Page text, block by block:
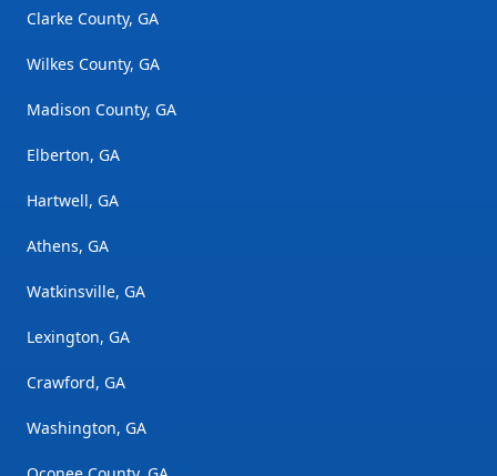
Clarke County, GA
Wilkes County, GA
Madison County, GA
Elberton, GA
Hartwell, GA
Athens, GA
Watkinsville, GA
Lexington, GA
Crawford, GA
Washington, GA